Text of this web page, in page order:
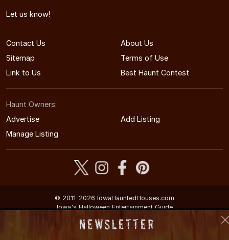
Let us know!
Contact Us
About Us
Sitemap
Terms of Use
Link to Us
Best Haunt Contest
Haunt Owners:
Advertise
Add Listing
Manage Listing
© 2011-2026 IowaHauntedHouses.com
Iowa's Halloween Entertainment Guide
Newsletter